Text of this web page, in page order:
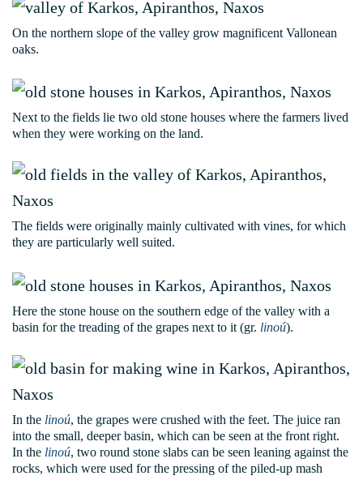
On the northern slope of the valley grow magnificent Vallonean
oaks.
Next to the fields lie two old stone houses where the farmers lived
when they were working on the land.
The fields were originally mainly cultivated with vines, for which
they are particularly well suited.
Here the stone house on the southern edge of the valley with a
basin for the treading of the grapes next to it (gr. linoú).
In the linoú, the grapes were crushed with the feet. The juice ran
into the small, deeper basin, which can be seen at the front right.
In the linoú, two round stone slabs can be seen leaning against the
rocks, which were used for the pressing of the piled-up mash